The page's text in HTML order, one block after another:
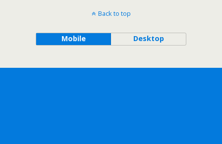
Back to top
Mobile Desktop